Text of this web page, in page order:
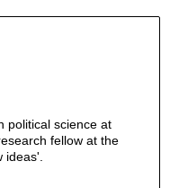
political science at
fellow at the